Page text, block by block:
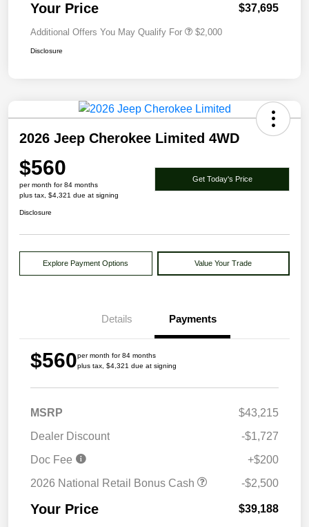
Your Price $37,695
Additional Offers You May Qualify For $2,000
Disclosure
2026 Jeep Cherokee Limited 4WD
$560
per month for 84 months
plus tax, $4,321 due at signing
Get Today's Price
Disclosure
Explore Payment Options Value Your Trade
Details Payments
$560per month for 84 months
plus tax, $4,321 due at signing
MSRP
$43,215
Dealer Discount
-$1,727
Doc Fee
+$200
2026 National Retail Bonus Cash
-$2,500
Your Price $39,188